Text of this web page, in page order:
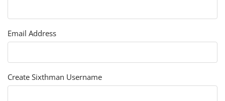
Email Address
Create Sixthman Username